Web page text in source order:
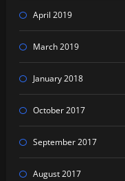
April 2019
March 2019
January 2018
October 2017
September 2017
August 2017